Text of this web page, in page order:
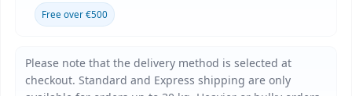
Free over €500